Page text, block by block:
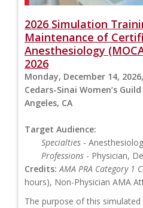
2026 Simulation
Maintenance of
Anesthesiology
2026
Monday, December 14,
Cedars-Sinai Women’s
Angeles, CA
Target Audience:
Specialties -
Professions - Physician,
Credits: AMA PRA Category 1
hours), Non-Physician AMA
The purpose of this